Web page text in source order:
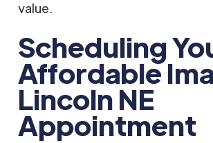
value.
Scheduling
Affordable
Lincoln NE
Appointment